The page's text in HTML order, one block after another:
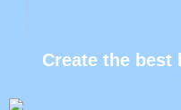
Create the best